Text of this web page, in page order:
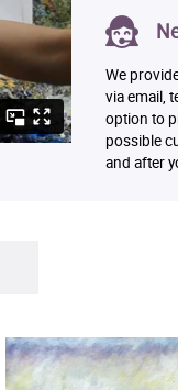
We
via email,
option to
possible
and after